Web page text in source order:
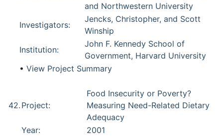
and Northwestern University
Investigators:
Jencks, Christopher, and Scott
Winship
Institution:
John F. Kennedy School of
Government, Harvard University
• View Project Summary
42. Project:
Food Insecurity or Poverty?
Measuring Need-Related Dietary
Adequacy
Year:
2001